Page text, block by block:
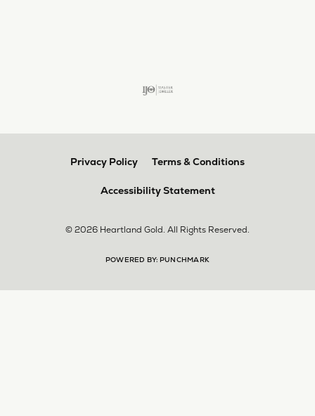
Privacy Policy Terms & Conditions
Accessibility Statement
© 2026 Heartland Gold. All Rights Reserved.
POWERED BY: PUNCHMARK